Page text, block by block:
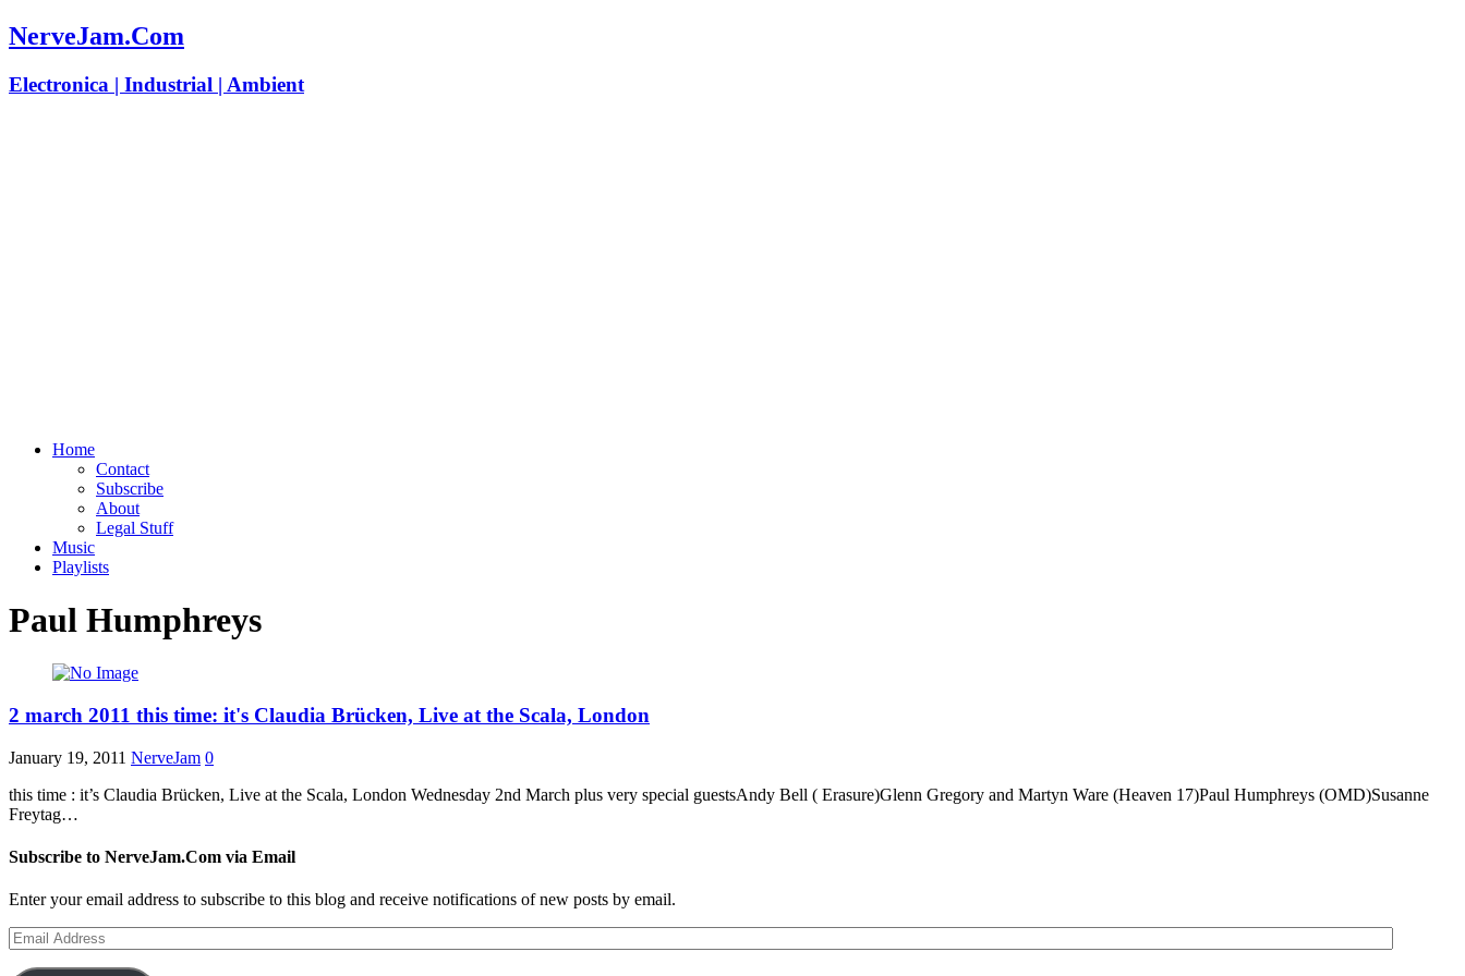
NerveJam.Com
Electronica | Industrial | Ambient
Home
Contact
Subscribe
About
Legal Stuff
Music
Playlists
Paul Humphreys
2 march 2011 this time: it's Claudia Brücken, Live at the Scala, London
January 19, 2011 NerveJam 0
this time : it’s Claudia Brücken, Live at the Scala, London Wednesday 2nd March plus very special guestsAndy Bell ( Erasure)Glenn Gregory and Martyn Ware (Heaven 17)Paul Humphreys (OMD)Susanne
Freytag…
Subscribe to NerveJam.Com via Email
Enter your email address to subscribe to this blog and receive notifications of new posts by email.
Email
Address